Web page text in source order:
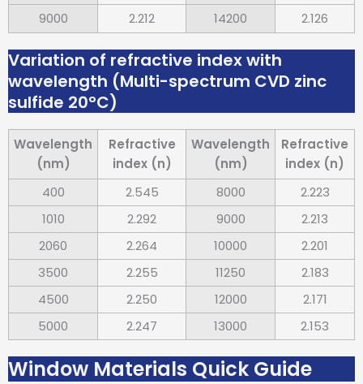
9000
2.212 14200 2.126
Variation of refractive index with
wavelength (Multi-spectrum CVD zinc
sulfide 20°C)
Wavelength
(nm)
Refractive
index (n)
Wavelength
(nm)
Refractive
index (n)
400
2.545 8000
2.223
1010
2.292 9000
2.213
2060
2.264 10000
2.201
3500
2.255 11250
2.183
4500
2.250 12000
2.171
5000
2.247 13000 2.153
Window Materials Quick Guide